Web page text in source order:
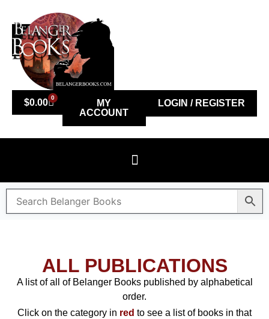
$0.00 0
MY
ACCOUNT
LOGIN / REGISTER
ALL PUBLICATIONS
A list of all of Belanger Books published by alphabetical
order.
Click on the category in red to see a list of books in that